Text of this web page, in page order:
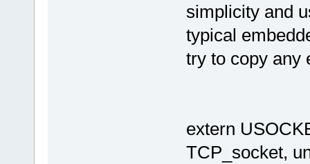
simplicity and
typical
try to copy any
extern
TCP_socket,